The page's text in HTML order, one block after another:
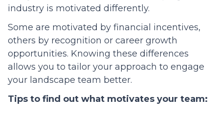
industry is motivated differently.
Some are motivated by financial incentives,
others by recognition or career growth
opportunities. Knowing these differences
allows you to tailor your approach to engage
your landscape team better.
Tips to find out what motivates your team: